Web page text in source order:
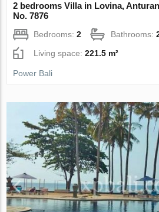
2 bedrooms Villa in Lovina,
No. 7876
Bedrooms:2 Bathrooms:
Living space:221.5 m²
Power Bali